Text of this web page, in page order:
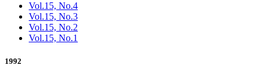
Vol.15, No.4
Vol.15, No.3
Vol.15, No.2
Vol.15, No.1
1992